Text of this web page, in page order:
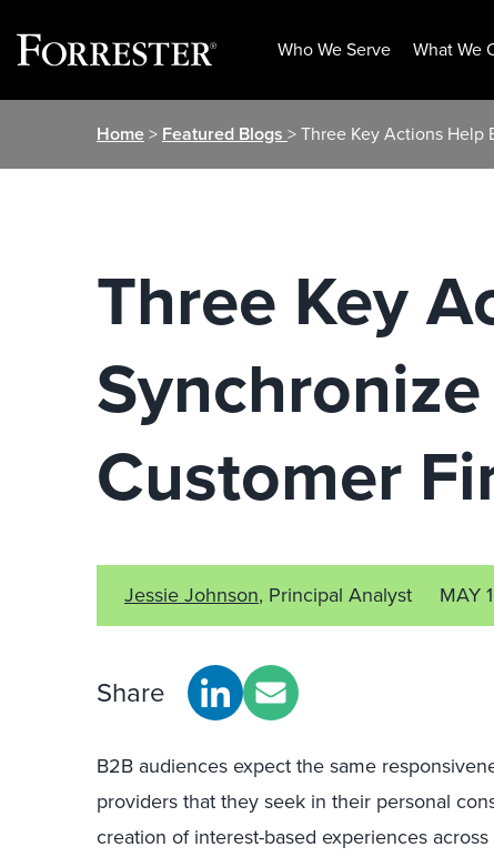
Who We Serve What We
Home> Featured Blogs > Three Key Actions Help
Three Key
Customer
Jessie Johnson, Principal Analyst MAY
Share
B2B audiences expect the same
providers that they seek in their personal
creation of interest-based experiences